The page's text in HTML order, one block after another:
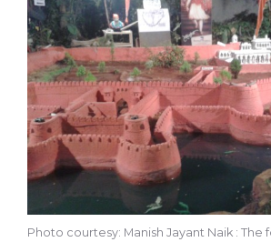
Photo courtesy: Manish Jayant Naik :